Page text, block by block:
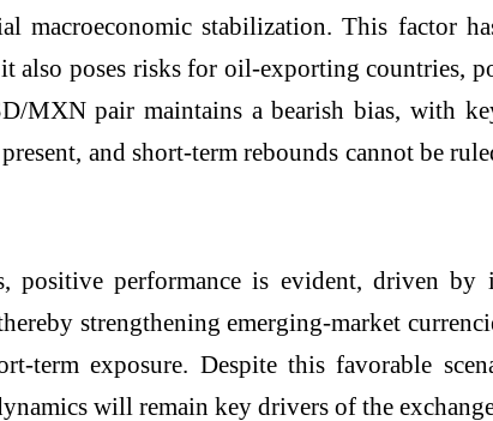
macroeconomic stabilization. This factor
also poses risks for oil-exporting countries,
MXN pair maintains a bearish bias, with
and short-term rebounds cannot be
performance is evident, driven by
strengthening emerging-market
term exposure. Despite this favorable
will remain key drivers of the